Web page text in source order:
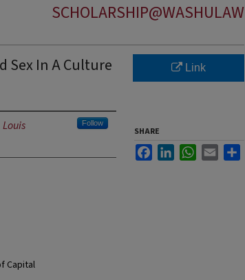
SCHOLARSHIP@WASHULAW
Sex In A Culture
Follow
Capital
Link
SHARE
FacebookLinkedInWhatsApp
Email